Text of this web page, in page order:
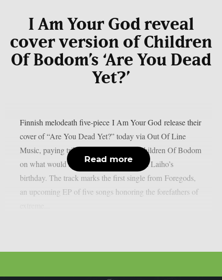
I Am Your God reveal
cover version of Children
Of Bodom’s ‘Are You Dead
Yet?’
Finnish melodeath five-piece I Am Your God release their
cover of “Are You Dead Yet?” today via Out Of Line
Music, paying tribute to the legacy of Children Of Bodom
on what would have been frontman Alexi Laiho’s
birthday. The track marks the first single from Foregods,
an upcoming EP of five songs honoring the forefathers of
Read more